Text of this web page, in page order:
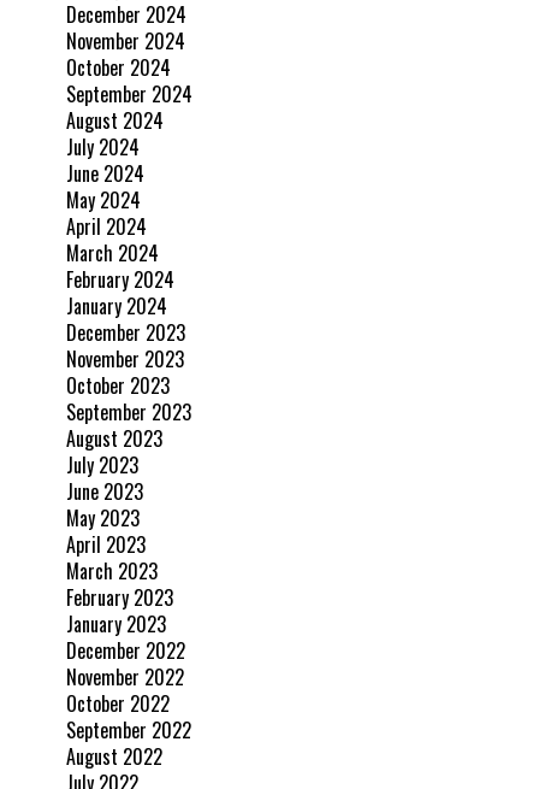
December 2024
November 2024
October 2024
September 2024
August 2024
July 2024
June 2024
May 2024
April 2024
March 2024
February 2024
January 2024
December 2023
November 2023
October 2023
September 2023
August 2023
July 2023
June 2023
May 2023
April 2023
March 2023
February 2023
January 2023
December 2022
November 2022
October 2022
September 2022
August 2022
July 2022